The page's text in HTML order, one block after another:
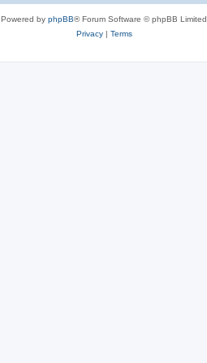
Powered by phpBB® Forum Software © phpBB Limited
Privacy| Terms